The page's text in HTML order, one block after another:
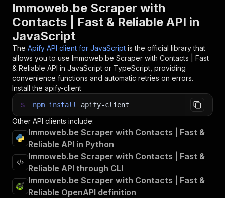
Immoweb.be Scraper with
Contacts | Fast & Reliable API in
JavaScript
The Apify API client for JavaScript is the official library that
allows you to use Immoweb.be Scraper with Contacts | Fast
& Reliable API in JavaScript or TypeScript, providing
convenience functions and automatic retries on errors.
Install the apify-client
$ npm install apify-client
Other API clients include:
Immoweb.be Scraper with Contacts | Fast &
Reliable API in Python
Immoweb.be Scraper with Contacts | Fast &
Reliable API through CLI
Immoweb.be Scraper with Contacts | Fast &
Reliable OpenAPI definition